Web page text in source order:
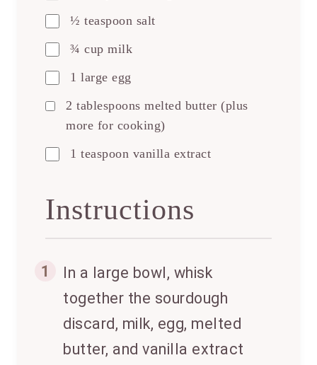
½ teaspoon salt
¾ cup milk
1 large egg
2 tablespoons melted butter (plus
more for cooking)
1 teaspoon vanilla extract
Instructions
1
In a large bowl, whisk
together the sourdough
discard, milk, egg, melted
butter, and vanilla extract